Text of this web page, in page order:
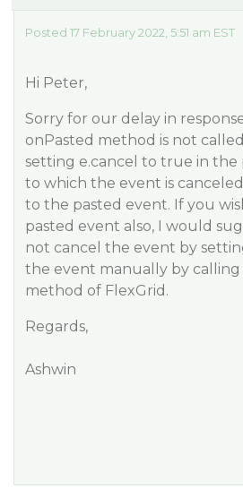
Posted 17 February 2022, 5:51 am EST
Hi Peter,
Sorry for our delay in
onPasted method is not
setting e.cancel to true in the
to which the event is
to the pasted event. If you
pasted event also, I would
not cancel the event by
the event manually by calling
method of FlexGrid.
Regards,
Ashwin